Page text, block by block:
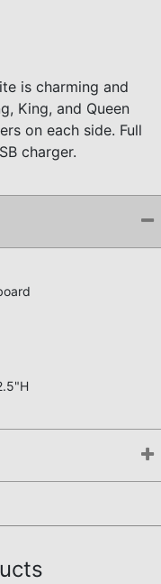
is charming and
King, and Queen
on each side. Full
charger.